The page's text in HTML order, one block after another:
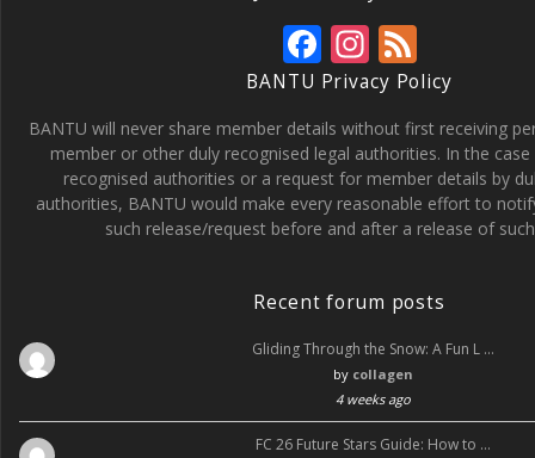
F
ac
e
b
o
o
In
st
a
gr
a
m
e
e
d
BANTU Privacy Policy
BANTU will never share member details without first receiving
member or other duly recognised legal authorities. In the
recognised authorities or a request for member details by
authorities, BANTU would make every reasonable effort to
such release/request before and after a release of
Recent forum posts
Gliding Through the Snow: A Fun L …
by collagen
4 weeks ago
FC 26 Future Stars Guide: How to …